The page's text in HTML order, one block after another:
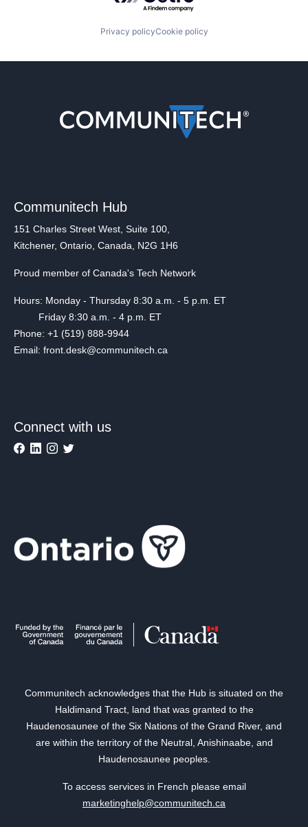
Privacy policyCookie policy
Communitech Hub
151 Charles Street West, Suite 100,
Kitchener, Ontario, Canada, N2G 1H6
Proud member of Canada's Tech Network
Hours: Monday - Thursday 8:30 a.m. - 5 p.m. ET
Friday 8:30 a.m. - 4 p.m. ET
Phone: +1 (519) 888-9944
Email: front.desk@communitech.ca
Connect with us
Communitech acknowledges that the Hub is situated on the
Haldimand Tract, land that was granted to the
Haudenosaunee of the Six Nations of the Grand River, and
are within the territory of the Neutral, Anishinaabe, and
Haudenosaunee peoples.
To access services in French please email
marketinghelp@communitech.ca